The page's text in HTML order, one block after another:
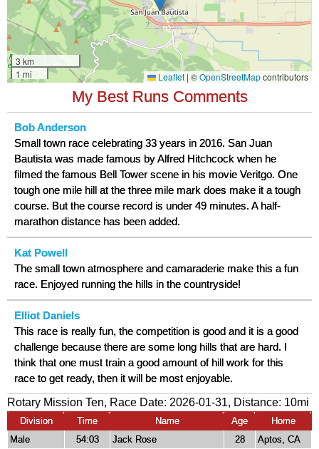
My Best Runs Comments
Bob Anderson
Small town race celebrating 33 years in 2016. San Juan
Bautista was made famous by Alfred Hitchcock when he
filmed the famous Bell Tower scene in his movie Veritgo. One
tough one mile hill at the three mile mark does make it a tough
course. But the course record is under 49 minutes. A half-
marathon distance has been added.
Kat Powell
The small town atmosphere and camaraderie make this a fun
race. Enjoyed running the hills in the countryside!
Elliot Daniels
This race is really fun, the competition is good and it is a good
challenge because there are some long hills that are hard. I
think that one must train a good amount of hill work for this
race to get ready, then it will be most enjoyable.
Rotary Mission Ten, Race Date: 2026-01-31, Distance: 10mi
Division Time Name Age
Home
Male
54:03 Jack Rose 28 Aptos, CA